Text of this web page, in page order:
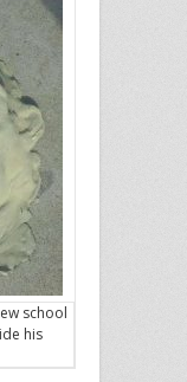
school
his